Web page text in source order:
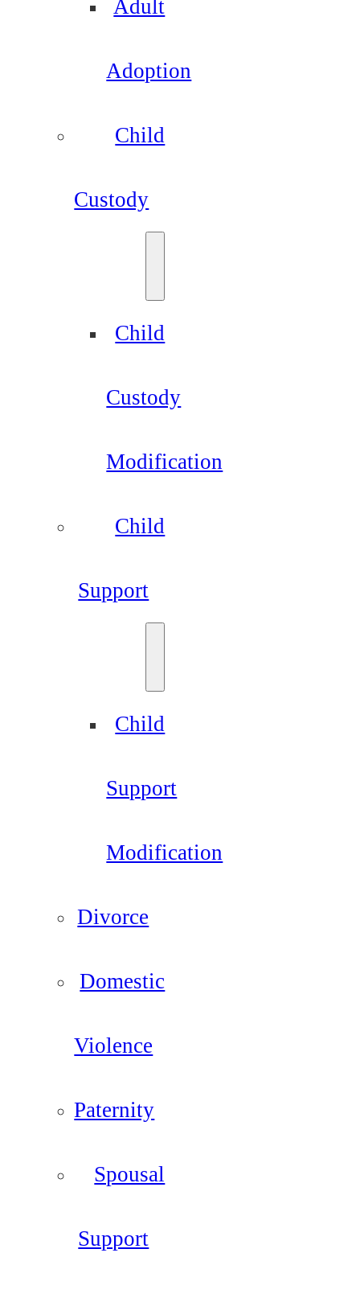
Adult
Adoption
Child
Custody
Child
Custody
Modification
Child
Support
Child
Support
Modification
Divorce
Domestic
Violence
Paternity
Spousal
Support